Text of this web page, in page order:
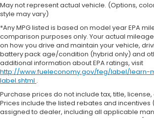
May not represent actual vehicle. (Options,
style may vary)
*Any MPG listed is based on model year EPA
comparison purposes only. Your actual
on how you drive and maintain your vehicle,
battery pack age/condition (hybrid only) and
additional information about EPA ratings, visit
http://www.fueleconomy.gov/feg/label/learn-
label.shtml .
Purchase prices do not include tax, title,
Prices include the listed rebates and incentives
assigned to dealer, including all applicable